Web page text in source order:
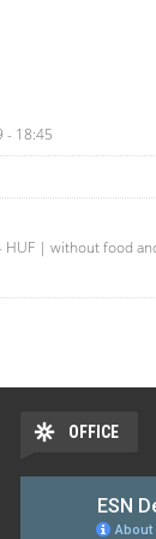
- 18:45
| without food
OFFICE